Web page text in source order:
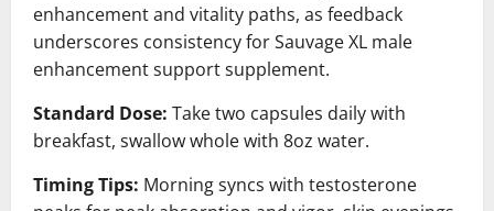
enhancement and vitality paths, as feedback
underscores consistency for Sauvage XL male
enhancement support supplement.
Standard Dose: Take two capsules daily with
breakfast, swallow whole with 8oz water.
Timing Tips: Morning syncs with testosterone